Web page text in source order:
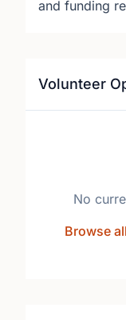
and funding
Volunteer
No
Browse